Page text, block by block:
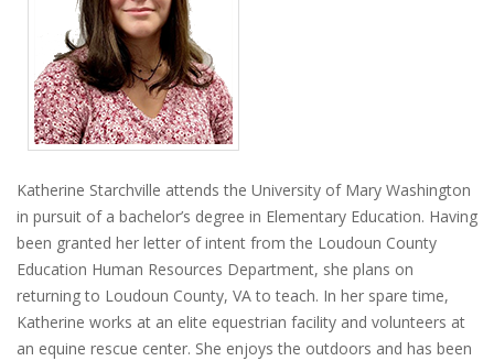
Katherine Starchville attends the University of Mary Washington
in pursuit of a bachelor’s degree in Elementary Education. Having
been granted her letter of intent from the Loudoun County
Education Human Resources Department, she plans on
returning to Loudoun County, VA to teach. In her spare time,
Katherine works at an elite equestrian facility and volunteers at
an equine rescue center. She enjoys the outdoors and has been